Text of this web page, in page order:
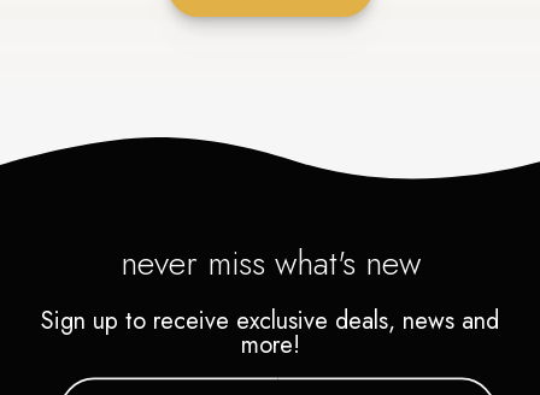
never miss what's new
Sign up to receive exclusive deals, news and
more!